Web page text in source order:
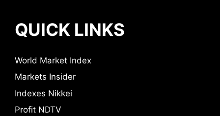
QUICK LINKS
World Market Index
Markets Insider
Indexes Nikkei
Profit NDTV